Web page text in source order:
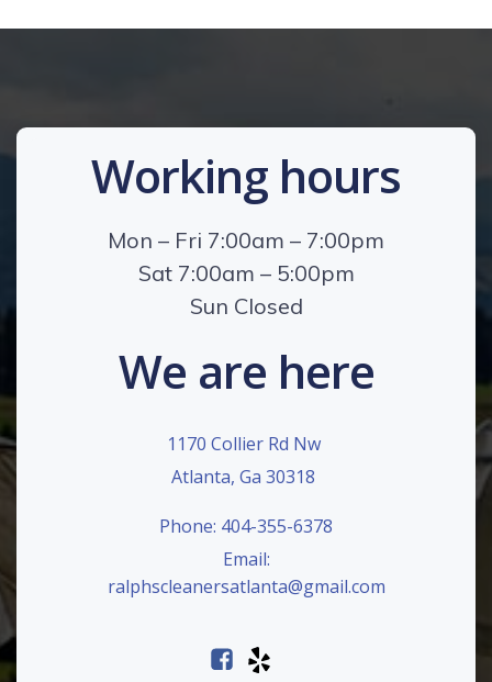
Working hours
Mon – Fri 7:00am – 7:00pm
Sat 7:00am – 5:00pm
Sun Closed
We are here
1170 Collier Rd Nw
Atlanta, Ga 30318
Phone: 404-355-6378
Email:
ralphscleanersatlanta@gmail.com